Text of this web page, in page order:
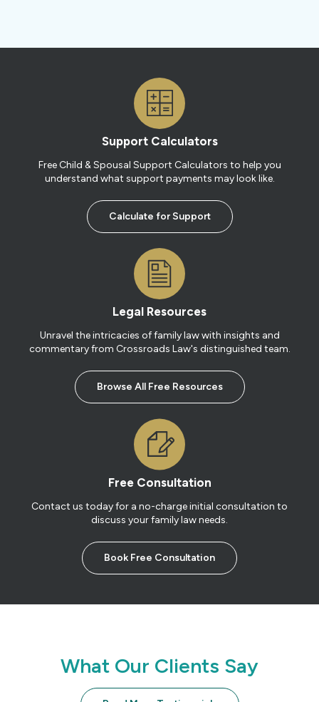
Support Calculators
Free Child & Spousal Support Calculators to help you
understand what support payments may look like.
Calculate for Support
Legal Resources
Unravel the intricacies of family law with insights and
commentary from Crossroads Law's distinguished team.
Browse All Free Resources
Free Consultation
Contact us today for a no-charge initial consultation to
discuss your family law needs.
Book Free Consultation
What Our Clients Say